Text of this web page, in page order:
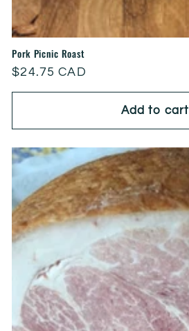
Pork Picnic Roast
Regular
price
$24.75 CAD
Add to cart